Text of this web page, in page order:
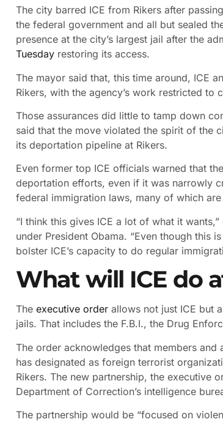
The city barred ICE from Rikers after
the federal government and all but sealed
presence at the city’s largest jail after the
Tuesday restoring its access.
The mayor said that, this time around, ICE
Rikers, with the agency’s work restricted to
Those assurances did little to tamp down
said that the move violated the spirit of the
its deportation pipeline at Rikers.
Even former top ICE officials warned that
deportation efforts, even if it was narrowly
federal immigration laws, many of which
“I think this gives ICE a lot of what it
under President Obama. “Even though this
bolster ICE’s capacity to do regular
What will ICE do
The executive order allows not just ICE but
jails. That includes the F.B.I., the Drug
The order acknowledges that members
has designated as foreign terrorist
Rikers. The new partnership, the executive
Department of Correction’s intelligence
The partnership would be “focused on